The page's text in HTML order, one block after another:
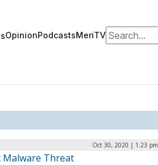
OpinionPodcastsMeriTVSearch for:
Oct 30, 2020 | 1:23 pm
Malware Threat